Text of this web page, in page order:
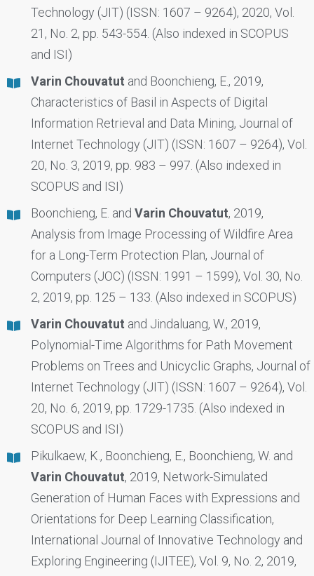
Technology (JIT) (ISSN: 1607 – 9264), 2020, Vol.
21, No. 2, pp. 543-554. (Also indexed in SCOPUS
and ISI)
Varin Chouvatut and Boonchieng, E., 2019,
Characteristics of Basil in Aspects of Digital
Information Retrieval and Data Mining, Journal of
Internet Technology (JIT) (ISSN: 1607 – 9264), Vol.
20, No. 3, 2019, pp. 983 – 997. (Also indexed in
SCOPUS and ISI)
Boonchieng, E. and Varin Chouvatut, 2019,
Analysis from Image Processing of Wildfire Area
for a Long-Term Protection Plan, Journal of
Computers (JOC) (ISSN: 1991 – 1599), Vol. 30, No.
2, 2019, pp. 125 – 133. (Also indexed in SCOPUS)
Varin Chouvatut and Jindaluang, W., 2019,
Polynomial-Time Algorithms for Path Movement
Problems on Trees and Unicyclic Graphs, Journal of
Internet Technology (JIT) (ISSN: 1607 – 9264), Vol.
20, No. 6, 2019, pp. 1729-1735. (Also indexed in
SCOPUS and ISI)
Pikulkaew, K., Boonchieng, E., Boonchieng, W. and
Varin Chouvatut, 2019, Network-Simulated
Generation of Human Faces with Expressions and
Orientations for Deep Learning Classification,
International Journal of Innovative Technology and
Exploring Engineering (IJITEE), Vol. 9, No. 2, 2019,